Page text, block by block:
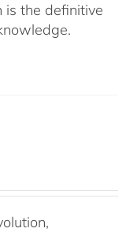
is the definitive